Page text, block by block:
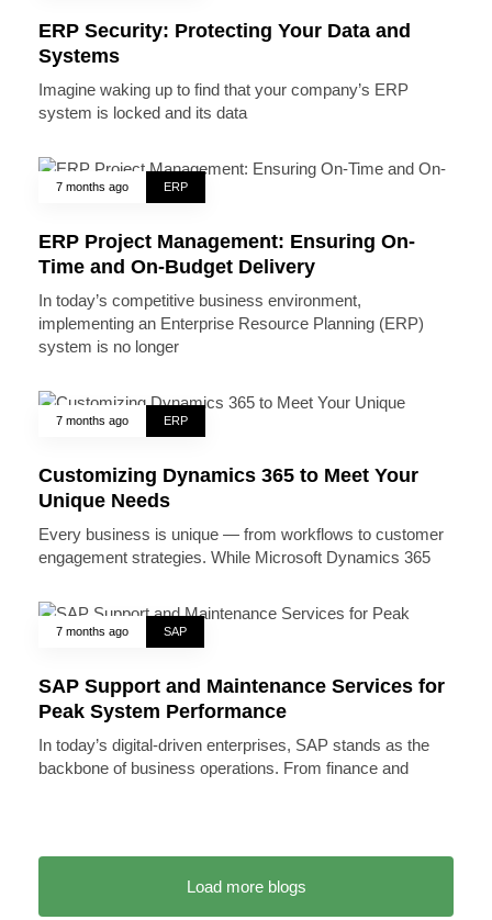
ERP Security: Protecting Your Data and
Systems
Imagine waking up to find that your company’s ERP
system is locked and its data
7 months ago ERP
ERP Project Management: Ensuring On-
Time and On-Budget Delivery
In today’s competitive business environment,
implementing an Enterprise Resource Planning (ERP)
system is no longer
7 months ago ERP
Customizing Dynamics 365 to Meet Your
Unique Needs
Every business is unique — from workflows to customer
engagement strategies. While Microsoft Dynamics 365
7 months ago SAP
SAP Support and Maintenance Services for
Peak System Performance
In today’s digital-driven enterprises, SAP stands as the
backbone of business operations. From finance and
Load more blogs